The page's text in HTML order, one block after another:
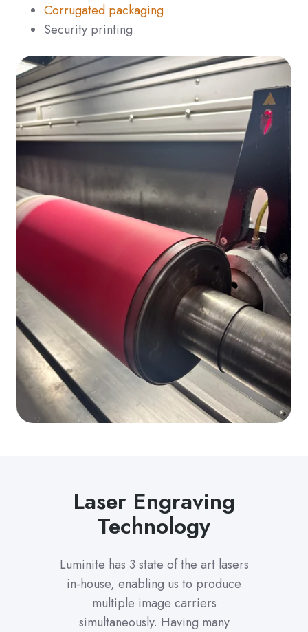
Corrugated packaging
Security printing
Laser Engraving
Technology
Luminite has 3 state of the art lasers
in-house, enabling us to produce
multiple image carriers
simultaneously. Having many